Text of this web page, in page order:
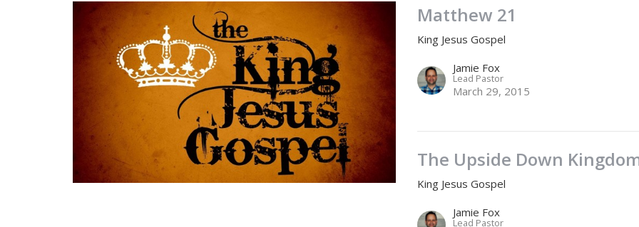
Matthew 21
King Jesus Gospel
Jamie Fox
Lead Pastor
March 29, 2015
The Upside Down
King Jesus Gospel
Jamie Fox
Lead Pastor